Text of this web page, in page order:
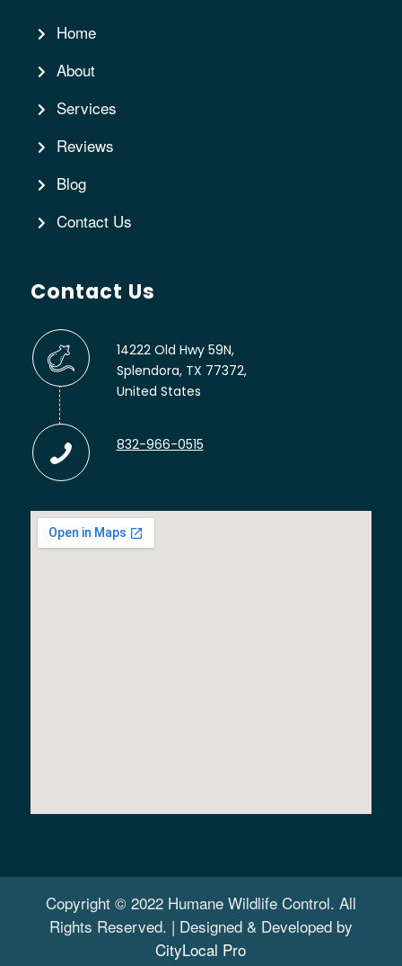
Home
About
Services
Reviews
Blog
Contact Us
Contact Us
14222 Old Hwy 59N,
Splendora, TX 77372,
United States
832-966-0515
Copyright © 2022 Humane Wildlife Control. All
Rights Reserved. | Designed & Developed by
CityLocal Pro